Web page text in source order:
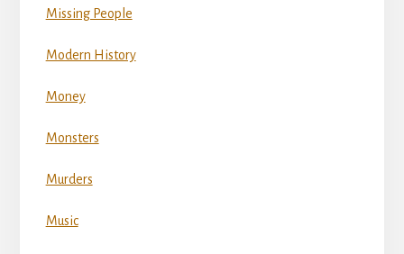
Missing People
Modern History
Money
Monsters
Murders
Music